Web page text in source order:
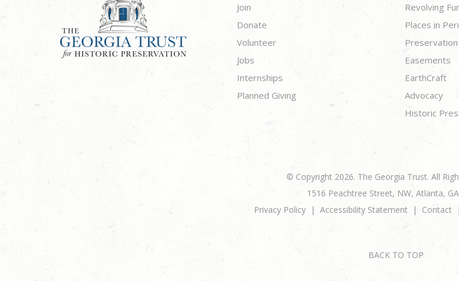
Join
Donate
Volunteer
Jobs
Internships
Planned Giving
Revolving
Places in
Easements
EarthCraft
Advocacy
Historic
© Copyright 2026. The Georgia Trust. All
1516 Peachtree Street, NW, Atlanta,
Privacy Policy
Accessibility Statement Contact
BACK TO TOP